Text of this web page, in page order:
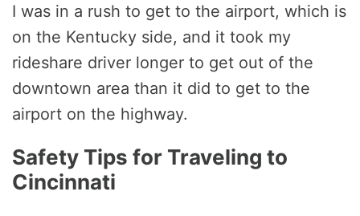
I was in a rush to get to the airport, which is
on the Kentucky side, and it took my
rideshare driver longer to get out of the
downtown area than it did to get to the
airport on the highway.
Safety Tips for Traveling to
Cincinnati